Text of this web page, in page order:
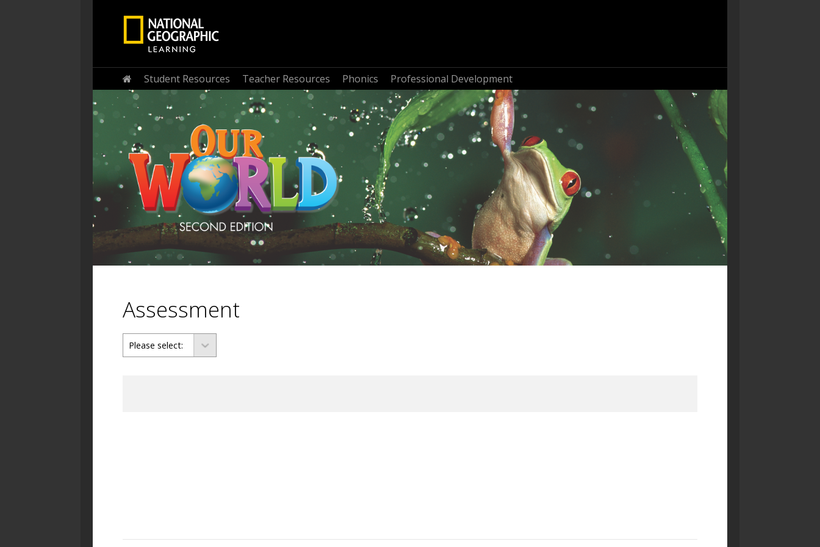
Home
Student Resources Teacher Resources Phonics Professional Development
Assessment